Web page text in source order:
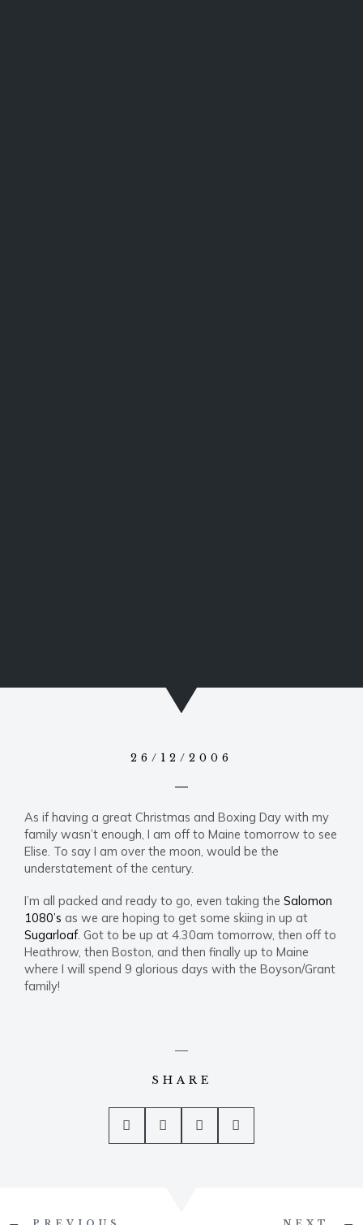
26/12/2006
As if having a great Christmas and Boxing Day with my
family wasn’t enough, I am off to Maine tomorrow to see
Elise. To say I am over the moon, would be the
understatement of the century.
I’m all packed and ready to go, even taking the Salomon
1080’s as we are hoping to get some skiing in up at
Sugarloaf. Got to be up at 4.30am tomorrow, then off to
Heathrow, then Boston, and then finally up to Maine
where I will spend 9 glorious days with the Boyson/Grant
family!
SHARE